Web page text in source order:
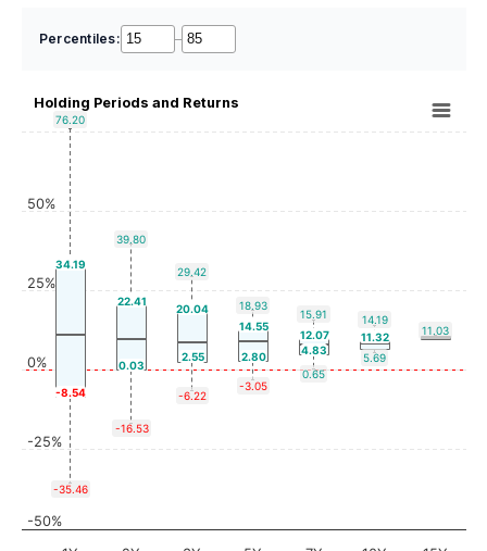
Percentiles: –
Holding Periods and Returns
76.20
39.80
29.42
18.93
15.91
14.19
11.03
34.19
22.41
20.04
14.55
12.07 11.32
-8.54
0.03
2.55 2.80 4.83
-35.46
-16.53
-6.22
-3.05
0.65
5.69
-50%
-25%
0%
25%
50%